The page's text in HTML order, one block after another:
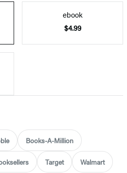
ebook
$4.99
Books-A-Million
Target Walmart